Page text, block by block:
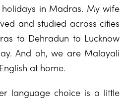
in Madras. My wife
and studied across cities
to Dehradun to Lucknow
And oh, we are Malayali
at home.
language choice is a little